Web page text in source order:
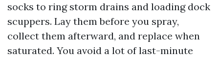
socks to ring storm drains and loading dock
scuppers. Lay them before you spray,
collect them afterward, and replace when
saturated. You avoid a lot of last-minute